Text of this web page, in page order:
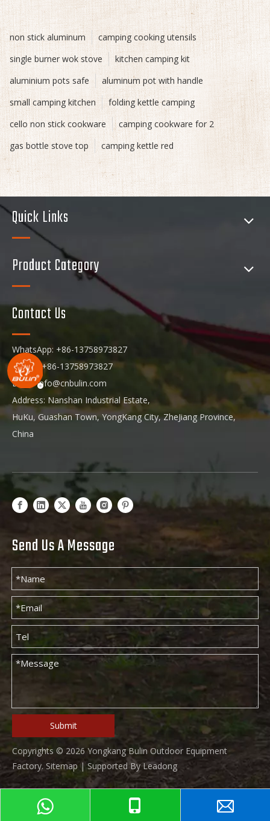
non stick aluminum
camping cooking utensils
single burner wok stove
kitchen camping kit
aluminium pots safe
aluminum pot with handle
small camping kitchen
folding kettle camping
cello non stick cookware
camping cookware for 2
gas bottle stove top
camping kettle red
Quick Links
Product Category
Contact Us
WhatsApp: +86-13758973827
Phone: +86-13758973827
Email:info@cnbulin.com
Address: Nanshan Industrial Estate,
HuKu, Guashan Town, YongKang City, ZheJiang Province,
China
Send Us A Message
Submit
Copyrights © 2026 Yongkang Bulin Outdoor Equipment
Factory. Sitemap | Supported By Leadong